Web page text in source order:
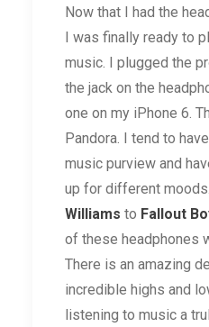
Now that I had the
I was finally ready to
music. I plugged the
the jack on the
one on my iPhone 6.
Pandora. I tend to
music purview and
up for different
Williams to Fallout
of these headphones
There is an amazing
incredible highs and
listening to music a